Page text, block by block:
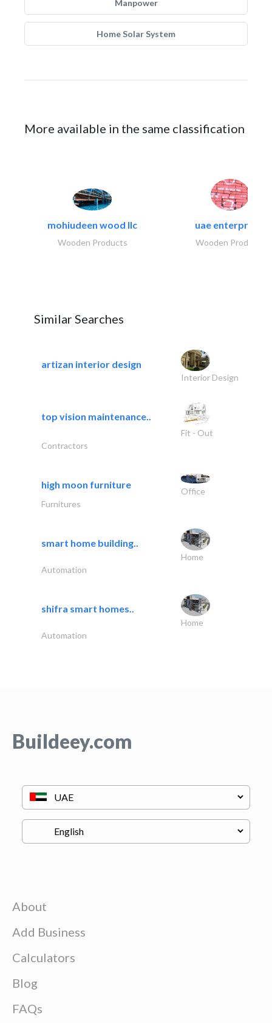
Manpower
Home Solar System
More available in the same classification
mohiudeen wood llc
Wooden Products
uae enterprises
Wooden Products
Similar Searches
artizan interior design
Interior Design
top vision maintenance..
Fit - Out
Contractors
high moon furniture
Office
Furnitures
smart home building..
Home
Automation
shifra smart homes..
Home
Automation
Buildeey.com
About
Add Business
Calculators
Blog
FAQs